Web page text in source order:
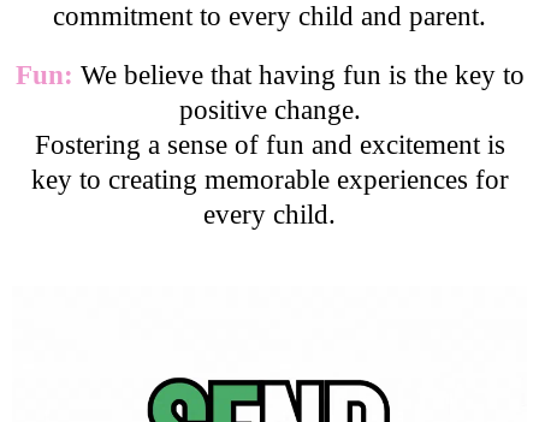
commitment to every child and parent.
Fun: We believe that having fun is the key to
positive change.
Fostering a sense of fun and excitement is
key to creating memorable experiences for
every child.